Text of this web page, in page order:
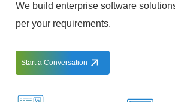
We build enterprise software
per your requirements.
Start a Conversation